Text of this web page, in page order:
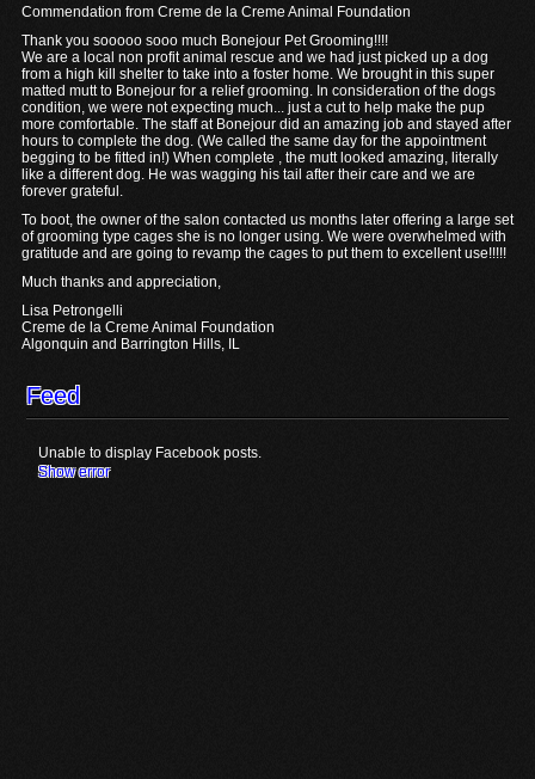
Commendation from Creme de la Creme Animal Foundation
Thank you sooooo sooo much Bonejour Pet Grooming!!!!
We are a local non profit animal rescue and we had just picked up a dog
from a high kill shelter to take into a foster home. We brought in this super
matted mutt to Bonejour for a relief grooming. In consideration of the dogs
condition, we were not expecting much... just a cut to help make the pup
more comfortable. The staff at Bonejour did an amazing job and stayed after
hours to complete the dog. (We called the same day for the appointment
begging to be fitted in!) When complete , the mutt looked amazing, literally
like a different dog. He was wagging his tail after their care and we are
forever grateful.
To boot, the owner of the salon contacted us months later offering a large set
of grooming type cages she is no longer using. We were overwhelmed with
gratitude and are going to revamp the cages to put them to excellent use!!!!!
Much thanks and appreciation,
Lisa Petrongelli
Creme de la Creme Animal Foundation
Algonquin and Barrington Hills, IL
Feed
Unable to display Facebook posts.
Show error